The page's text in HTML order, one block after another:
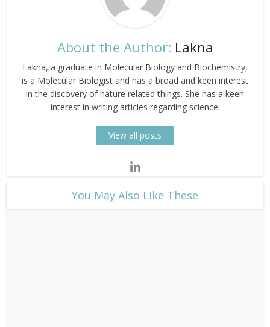
About the Author: Lakna
Lakna, a graduate in Molecular Biology and Biochemistry,
is a Molecular Biologist and has a broad and keen interest
in the discovery of nature related things. She has a keen
interest in writing articles regarding science.
View all posts
​You May Also Like These